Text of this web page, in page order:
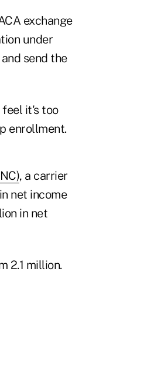
exchange
under
send the
feel it's too
enrollment.
, a carrier
net income
in net
2.1 million.